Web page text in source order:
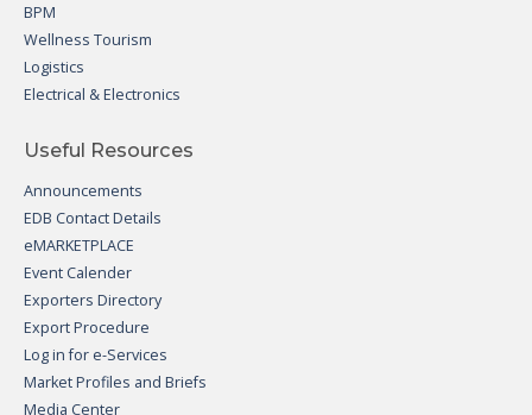
BPM
Wellness Tourism
Logistics
Electrical & Electronics
Useful Resources
Announcements
EDB Contact Details
eMARKETPLACE
Event Calender
Exporters Directory
Export Procedure
Log in for e-Services
Market Profiles and Briefs
Media Center